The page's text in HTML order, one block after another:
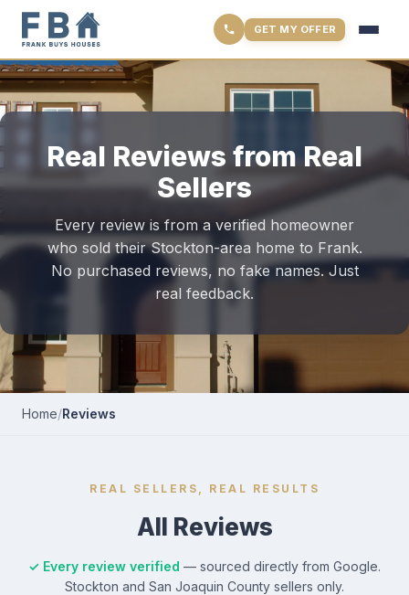
GET MY OFFER
Real Reviews from Real
Sellers
Every review is from a verified homeowner
who sold their Stockton-area home to Frank.
No purchased reviews, no fake names. Just
real feedback.
Home/Reviews
REAL SELLERS, REAL RESULTS
All Reviews
✓ Every review verified — sourced directly from Google.
Stockton and San Joaquin County sellers only.